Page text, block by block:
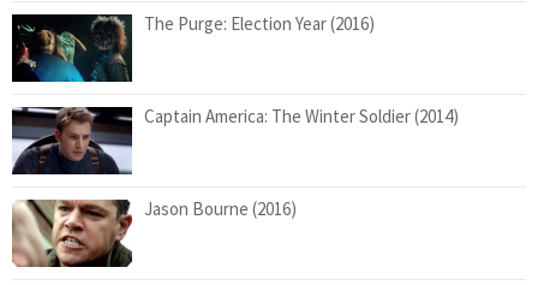
The Purge: Election Year (2016)
Captain America: The Winter Soldier (2014)
Jason Bourne (2016)